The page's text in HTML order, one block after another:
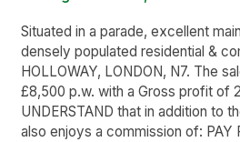
Situated in a parade, excellent
densely populated residential &
HOLLOWAY, LONDON, N7. The
£8,500 p.w. with a Gross profit of
UNDERSTAND that in addition to
also enjoys a commission of: PAY